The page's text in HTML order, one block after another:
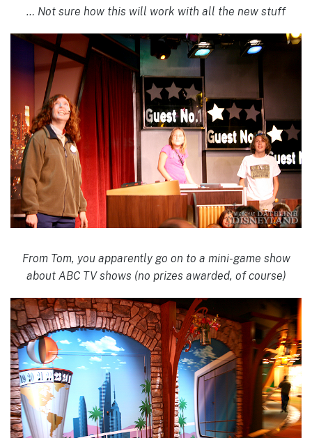
… Not sure how this will work with all the new stuff
From Tom, you apparently go on to a mini-game show
about ABC TV shows (no prizes awarded, of course)